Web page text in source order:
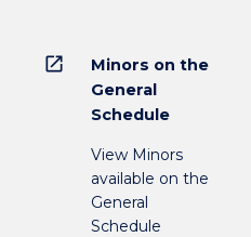
open_in_new
Minors on the
General
Schedule
View Minors
available on the
General
Schedule